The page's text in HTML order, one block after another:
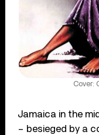
Cover:
Jamaica in the
– besieged by a